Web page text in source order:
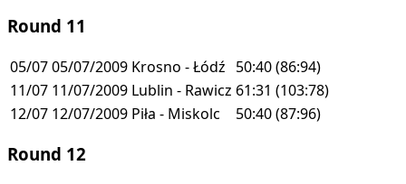
Round 11
05/0705/07/2009 Krosno - Łódź 50:40(86:94)
11/07 11/07/2009 Lublin - Rawicz 61:31 (103:78)
12/07 12/07/2009 Piła - Miskolc 50:40(87:96)
Round 12